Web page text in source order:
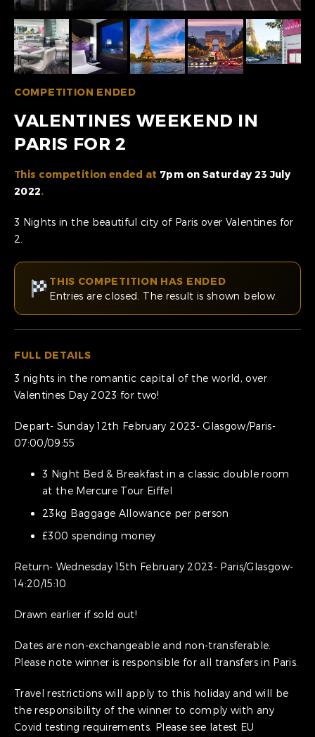
COMPETITION ENDED
VALENTINES WEEKEND IN
PARIS FOR 2
This competition ended at 7pm on Saturday 23 July
2022.
3 Nights in the beautiful city of Paris over Valentines for
2.
THIS COMPETITION HAS ENDED
Entries are closed. The result is shown below.
FULL DETAILS
3 nights in the romantic capital of the world, over
Valentines Day 2023 for two!
Depart- Sunday 12th February 2023- Glasgow/Paris-
07:00/09:55
3 Night Bed & Breakfast in a classic double room
at the Mercure Tour Eiffel
23kg Baggage Allowance per person
£300 spending money
Return- Wednesday 15th February 2023- Paris/Glasgow-
14:20/15:10
Drawn earlier if sold out!
Dates are non-exchangeable and non-transferable.
Please note winner is responsible for all transfers in Paris.
Travel restrictions will apply to this holiday and will be
the responsibility of the winner to comply with any
Covid testing requirements. Please see latest EU